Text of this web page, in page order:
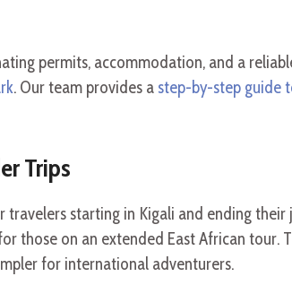
permits, accommodation, and a
. Our team provides a step-by-step guide
Trips
travelers starting in Kigali and ending
those on an extended East African tour.
for international adventurers.